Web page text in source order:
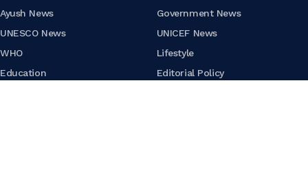
Ayush News
Government News
UNESCO News
UNICEF News
WHO
Lifestyle
Education
Editorial Policy